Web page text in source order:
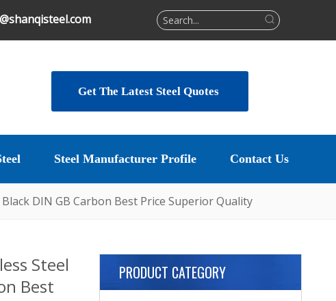
Get The Latest Steel Quotes
Steel Manufacturer Profile Contact Us
DIN GB Carbon Best Price Superior Quality
Steel
Best
PRODUCT CATEGORY